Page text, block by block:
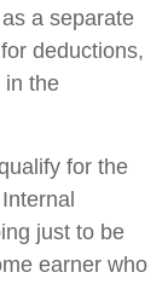
a separate
deductions,
in the
for the
just to be
earner who